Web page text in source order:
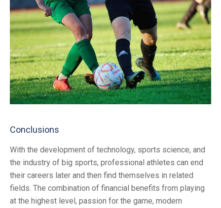
Conclusions
With the development of technology, sports science, and
the industry of big sports, professional athletes can end
their careers later and then find themselves in related
fields. The combination of financial benefits from playing
at the highest level, passion for the game, modern